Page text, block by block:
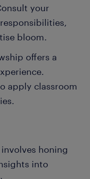
your
bloom.
offers a
apply classroom
honing
into